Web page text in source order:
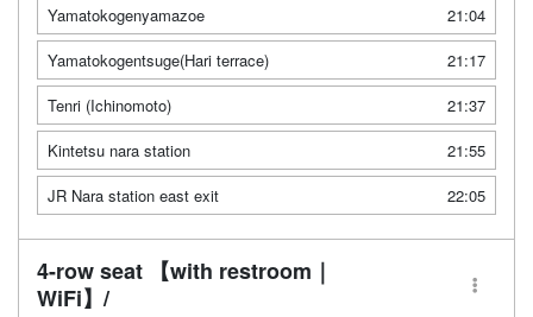
Yamatokogenyamazoe
21:04
Yamatokogentsuge(Hari terrace)
21:17
Tenri (Ichinomoto)
21:37
Kintetsu nara station
21:55
JR Nara station east exit
22:05
4-row seat 【with restroom｜
WiFi】/